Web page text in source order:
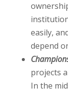
easily,
depend
projects
In the